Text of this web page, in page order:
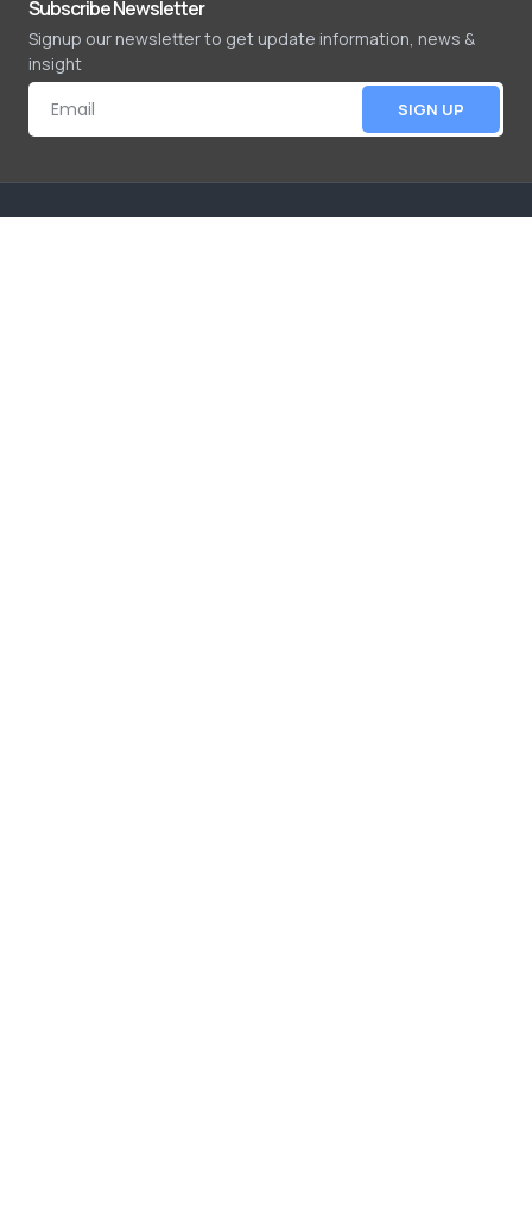
Subscribe Newsletter
Signup our newsletter to get update information, news &
insight
SIGN UP